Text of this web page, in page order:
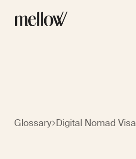
Glossary Digital Nomad Visa